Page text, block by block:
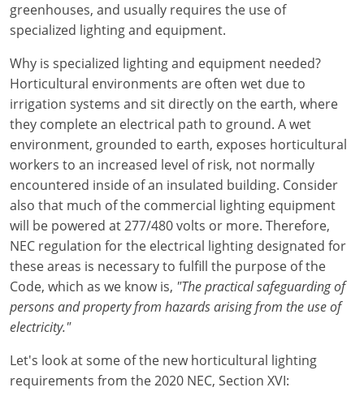
Alarm
Electrical Inspector
Maine
Electrical
Electrical Inspector
Maryland
Electrical
Electrical Inspector
Massachusetts
Electrical
Electrical Inspector
Michigan
Electrical
Electrical Inspector
Minnesota
Electrical
Electrical Inspector
Mississippi
Alarm
Electrical Inspector
Montana
Electrical
Electrical Inspector
Nebraska
Electrical
Nevada
Electrical Inspector
Electrical
New Mexico
Illinois
Indiana
Iowa
Kansas
Kentucky
Louisiana
Maine
Maryland
Massachusetts
Minnesota
All Articles
greenhouses, and usually requires the use of
specialized lighting and equipment.
Why is specialized lighting and equipment needed?
Horticultural environments are often wet due to
irrigation systems and sit directly on the earth, where
they complete an electrical path to ground. A wet
environment, grounded to earth, exposes horticultural
workers to an increased level of risk, not normally
encountered inside of an insulated building. Consider
also that much of the commercial lighting equipment
will be powered at 277/480 volts or more. Therefore,
NEC regulation for the electrical lighting designated for
these areas is necessary to fulfill the purpose of the
Code, which as we know is, "The practical safeguarding of
persons and property from hazards arising from the use of
electricity."
Let's look at some of the new horticultural lighting
requirements from the 2020 NEC, Section XVI: